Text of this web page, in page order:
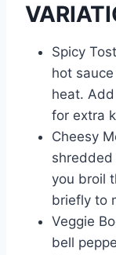
Spicy
hot
heat.
for extra
Cheesy
you broil
briefly to
Veggie
bell